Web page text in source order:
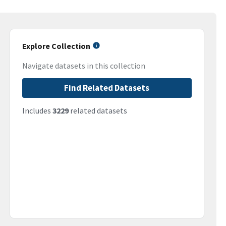
Explore Collection
Navigate datasets in this collection
Find Related Datasets
Includes 3229related datasets